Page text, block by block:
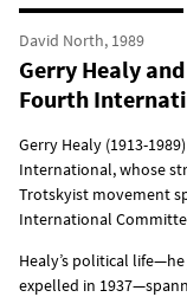
David North, 1989
Gerry Healy
Fourth
Gerry Healy (1913-
International, whose
Trotskyist movement
International
Healy’s political
expelled in